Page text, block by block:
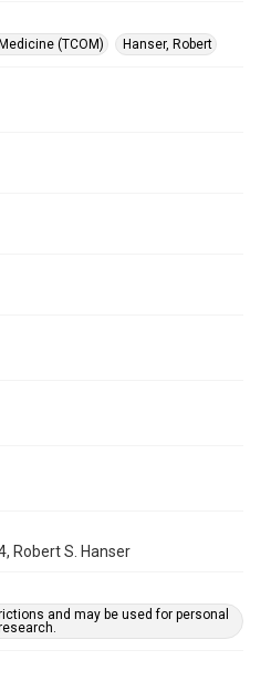
(TCOM)
Hanser, Robert
Robert S. Hanser
and may be used for personal